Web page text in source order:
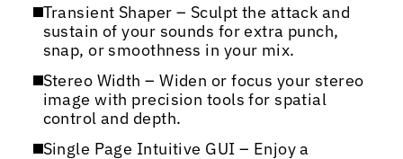
Transient Shaper – Sculpt the attack and
sustain of your sounds for extra punch,
snap, or smoothness in your mix.
Stereo Width – Widen or focus your stereo
image with precision tools for spatial
control and depth.
Single Page Intuitive GUI – Enjoy a